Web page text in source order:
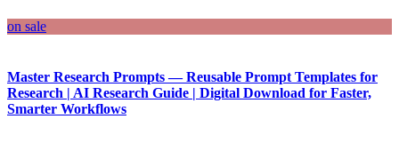
on sale
Master Research Prompts — Reusable Prompt Templates for
Research | AI Research Guide | Digital Download for Faster,
Smarter Workflows